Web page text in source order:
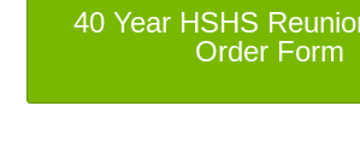
40 Year HSHS
Order Form